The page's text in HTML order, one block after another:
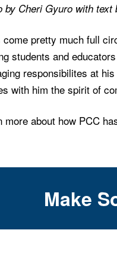
by Cheri Gyuro with text
come pretty much full
students and
responsibilites at
with him the spirit of
more about how PCC
Make